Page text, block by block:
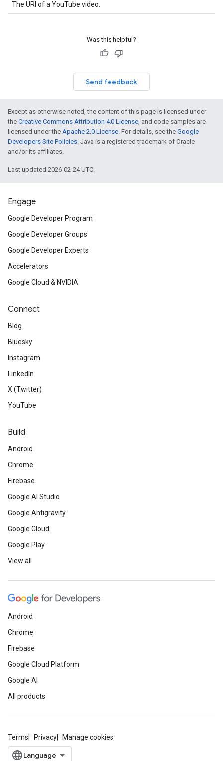
The URI of a YouTube video.
Was this helpful?
Send feedback
Except as otherwise noted, the content of this page is licensed under
the Creative Commons Attribution 4.0 License, and code samples are
licensed under the Apache 2.0 License. For details, see the Google
Developers Site Policies. Java is a registered trademark of Oracle
and/or its affiliates.
Last updated 2026-02-24 UTC.
Engage
Google Developer Program
Google Developer Groups
Google Developer Experts
Accelerators
Google Cloud & NVIDIA
Connect
Blog
Bluesky
Instagram
LinkedIn
X (Twitter)
YouTube
Build
Android
Chrome
Firebase
Google AI Studio
Google Antigravity
Google Cloud
Google Play
View all
Android
Chrome
Firebase
Google Cloud Platform
Google AI
All products
Terms Privacy Manage cookies